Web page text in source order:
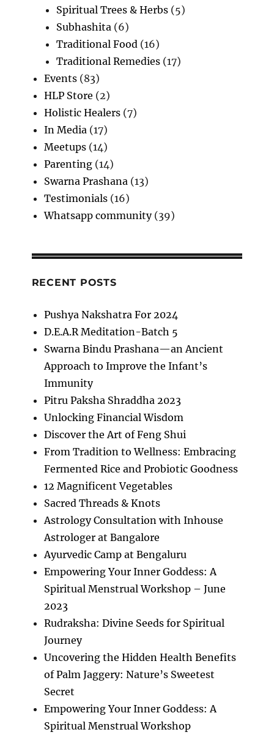
Spiritual Trees & Herbs(5)
Subhashita (6)
Traditional Food (16)
Traditional Remedies(17)
Events(83)
HLP Store (2)
Holistic Healers(7)
In Media (17)
Meetups(14)
Parenting(14)
Swarna Prashana (13)
Testimonials(16)
Whatsapp community(39)
RECENT POSTS
Pushya Nakshatra For 2024
D.E.A.R Meditation-Batch 5
Swarna Bindu Prashana—an Ancient
Approach to Improve the Infant’s
Immunity
Pitru Paksha Shraddha 2023
Unlocking Financial Wisdom
Discover the Art of Feng Shui
From Tradition to Wellness: Embracing
Fermented Rice and Probiotic Goodness
12 Magnificent Vegetables
Sacred Threads & Knots
Astrology Consultation with Inhouse
Astrologer at Bangalore
Ayurvedic Camp at Bengaluru
Empowering Your Inner Goddess: A
Spiritual Menstrual Workshop – June
2023
Rudraksha: Divine Seeds for Spiritual
Journey
Uncovering the Hidden Health Benefits
of Palm Jaggery: Nature’s Sweetest
Secret
Empowering Your Inner Goddess: A
Spiritual Menstrual Workshop